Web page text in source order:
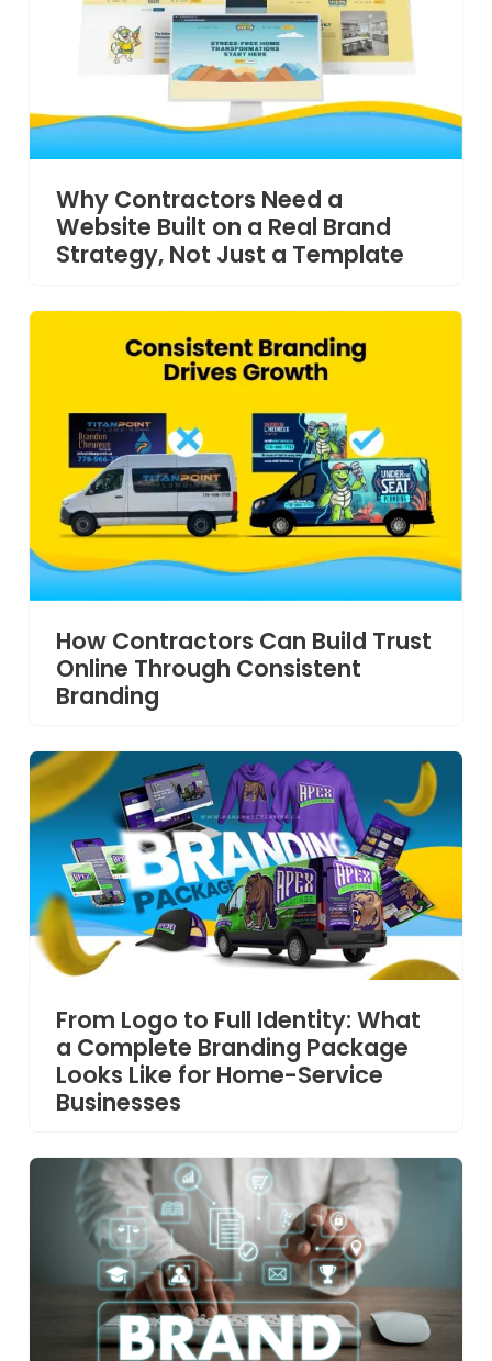
Why Contractors Need a
Website Built on a Real Brand
Strategy, Not Just a Template
How Contractors Can Build Trust
Online Through Consistent
Branding
From Logo to Full Identity: What
a Complete Branding Package
Looks Like for Home-Service
Businesses